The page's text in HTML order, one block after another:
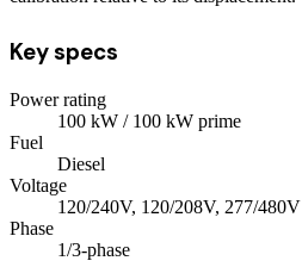
Key specs
Power rating
100 kW / 100 kW prime
Fuel
Diesel
Voltage
120/240V, 120/208V, 277/480V
Phase
1/3-phase